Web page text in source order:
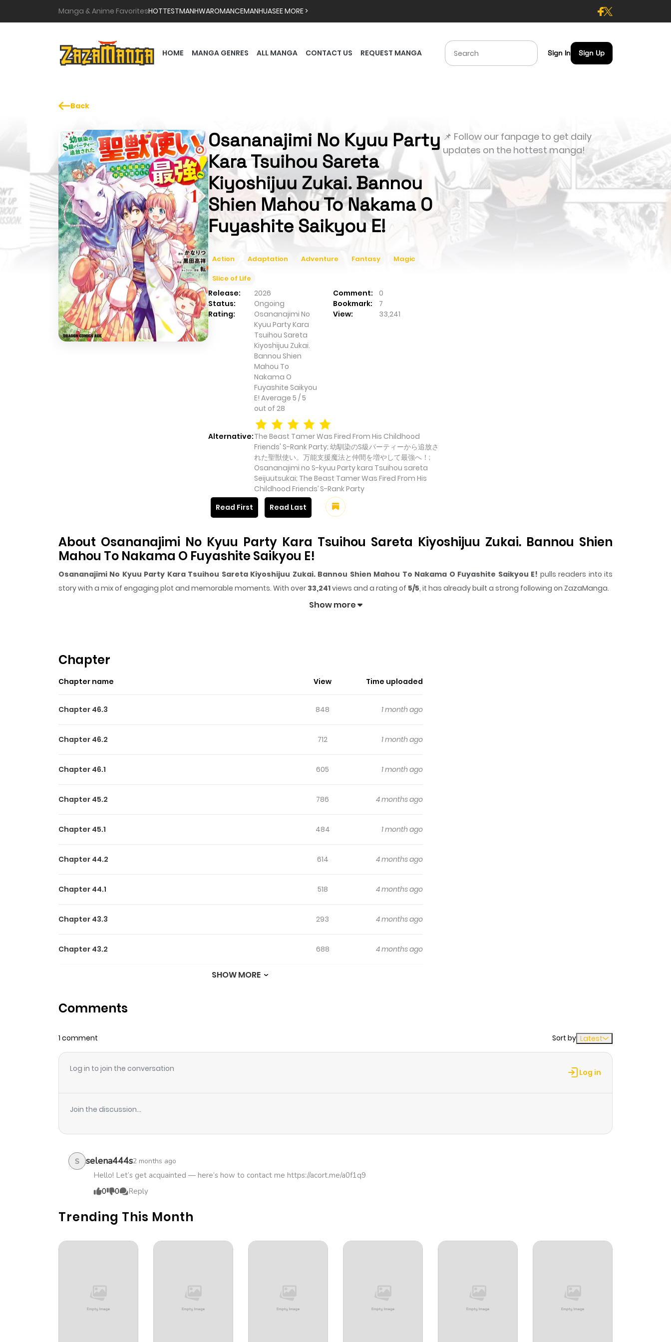
Manga & Anime FavoritesHOTTESTMANHWAROMANCEMANHUASEE MORE >
HOME MANGA GENRES ALL MANGA CONTACT US REQUEST MANGA Sign In Sign Up
Back
Osananajimi No Kyuu Party
Kara Tsuihou Sareta
Kiyoshijuu Zukai. Bannou
Shien Mahou To Nakama O
Fuyashite Saikyou E!
Action Adaptation Adventure Fantasy Magic
Slice of Life
Release: 2026 Comment:
0
Status:
Ongoing Bookmark:
7
Rating:
Osananajimi No
Kyuu Party Kara
Tsuihou Sareta
Kiyoshijuu Zukai.
Bannou Shien
Mahou To
Nakama O
Fuyashite Saikyou
E! Average 5 /5
out of 28
View: 33,241
Alternative:The Beast Tamer Was Fired From His Childhood
Friends' S-Rank Party; 幼馴染のS級パーティーから追放さ
れた聖獣使い。万能支援魔法と仲間を増やして最強へ！;
Osananajimi no S-kyuu Party kara Tsuihou sareta
Seijuutsukai; The Beast Tamer Was Fired From His
Childhood Friends’ S-Rank Party
Read First
Read Last
📌 Follow our fanpage to get daily
updates on the hottest manga!
About Osananajimi No Kyuu Party Kara Tsuihou Sareta Kiyoshijuu Zukai. Bannou Shien
Mahou To Nakama O Fuyashite Saikyou E!
Osananajimi No Kyuu Party Kara Tsuihou Sareta Kiyoshijuu Zukai. Bannou Shien Mahou To Nakama O Fuyashite Saikyou E! pulls readers into its
story with a mix of engaging plot and memorable moments. With over 33,241views and a rating of 5/5, it has already built a strong following on ZazaManga.
, and each chapter gives readers something to look forward to, whether it is a surprising twist, an intense scene, or a moment
Show more
Chapter
Chapter name View Time uploaded
Chapter 46.3 848 1 month ago
Chapter 46.2 712 1 month ago
Chapter 46.1 605 1 month ago
Chapter 45.2 786 4 months ago
Chapter 45.1 484 1 month ago
Chapter 44.2 614 4 months ago
Chapter 44.1 518 4 months ago
Chapter 43.3 293 4 months ago
Chapter 43.2 688 4 months ago
Chapter 42
Chapter 41
Chapter 40
Chapter 38
Chapter 37
Chapter 36
Chapter 35
Chapter 34 265 4 months ago
Chapter 32 4 months ago
SHOW MORE
Comments
1 comment Sort by Latest
Log in to join the conversation Log in
Join the discussion...
S selena444s2 months ago
Hello! Let’s get acquainted — here’s how to contact me https://acort.me/a0f1q9
0
0 Reply
Trending This Month